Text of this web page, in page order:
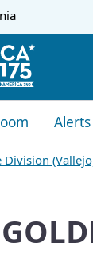
Alerts
Division